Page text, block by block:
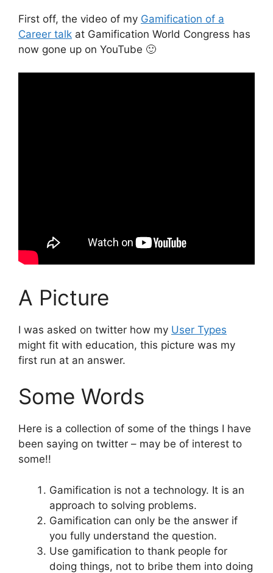
First off, the video of my Gamification of a
Career talk at Gamification World Congress has
now gone up on YouTube 🙂
A Picture
I was asked on twitter how my User Types
might fit with education, this picture was my
first run at an answer.
Some Words
Here is a collection of some of the things I have
been saying on twitter – may be of interest to
some!!
Gamification is not a technology. It is an
approach to solving problems.
Gamification can only be the answer if
you fully understand the question.
Use gamification to thank people for
doing things, not to bribe them into doing